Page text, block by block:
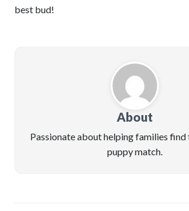
best bud!
About
Passionate about helping families
puppy match.